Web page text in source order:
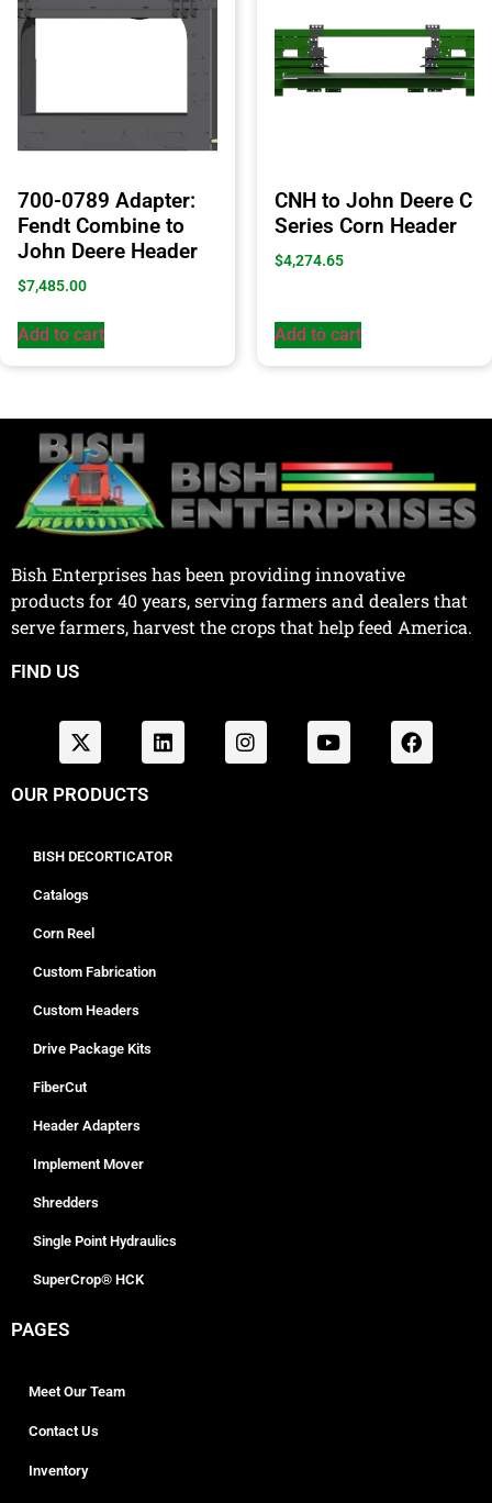
700-0789 Adapter:
Fendt Combine to
John Deere Header
$7,485.00
Add to cart
CNH to John Deere C
Series Corn Header
$4,274.65
Add to cart
Bish Enterprises has been providing innovative
products for 40 years, serving farmers and dealers that
serve farmers, harvest the crops that help feed America.
FIND US
OUR PRODUCTS
BISH DECORTICATOR
Catalogs
Corn Reel
Custom Fabrication
Custom Headers
Drive Package Kits
FiberCut
Header Adapters
Implement Mover
Shredders
Single Point Hydraulics
SuperCrop® HCK
PAGES
Meet Our Team
Contact Us
Inventory